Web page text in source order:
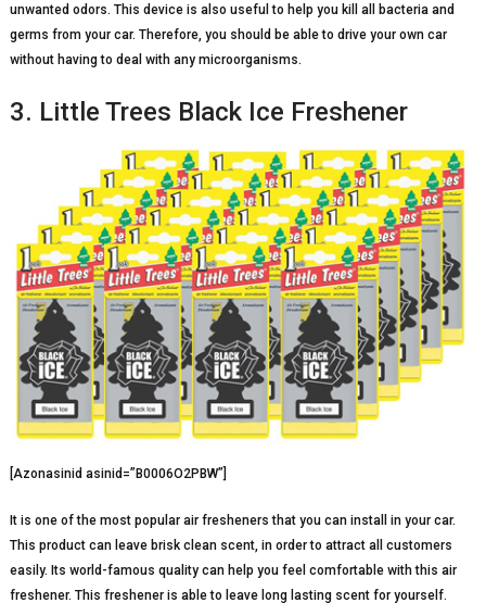
unwanted odors. This device is also useful to help you kill all bacteria and
germs from your car. Therefore, you should be able to drive your own car
without having to deal with any microorganisms.
3. Little Trees Black Ice Freshener
[Azonasinid asinid=”B0006O2PBW”]
It is one of the most popular air fresheners that you can install in your car.
This product can leave brisk clean scent, in order to attract all customers
easily. Its world-famous quality can help you feel comfortable with this air
freshener. This freshener is able to leave long lasting scent for yourself.